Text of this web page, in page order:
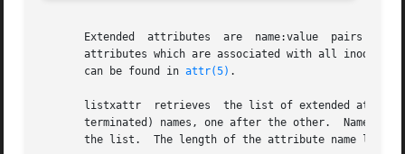
Extended  attributes  are  name:value  pairs
attributes which are associated with all inodes
       can be found in
attr(5) .
listxattr  retrieves  the list of extended
       terminated) names, one after the other.	Names of extended attributes to which the calling process does not have access may be omitted from
the list.  The length of the attribute name list